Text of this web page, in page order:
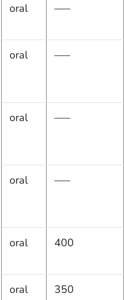
oral —–
oral —–
oral —–
oral —–
oral 400
oral 350